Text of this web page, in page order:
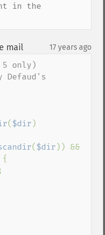
in the
mail¶ 17 years ago
5 only)
Defaud's
( $dir )
( $dir
{
;